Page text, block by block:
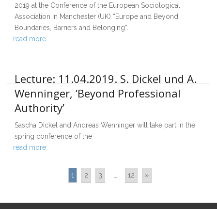
2019 at the Conference of the European Sociological
Association in Manchester (UK) “Europe and Beyond:
Boundaries, Barriers and Belonging”.
read more
Lecture: 11.04.2019. S. Dickel und A.
Wenninger, ‘Beyond Professional
Authority’
Sascha Dickel and Andreas Wenninger will take part in the
spring conference of the
read more
1 2 3 12 »